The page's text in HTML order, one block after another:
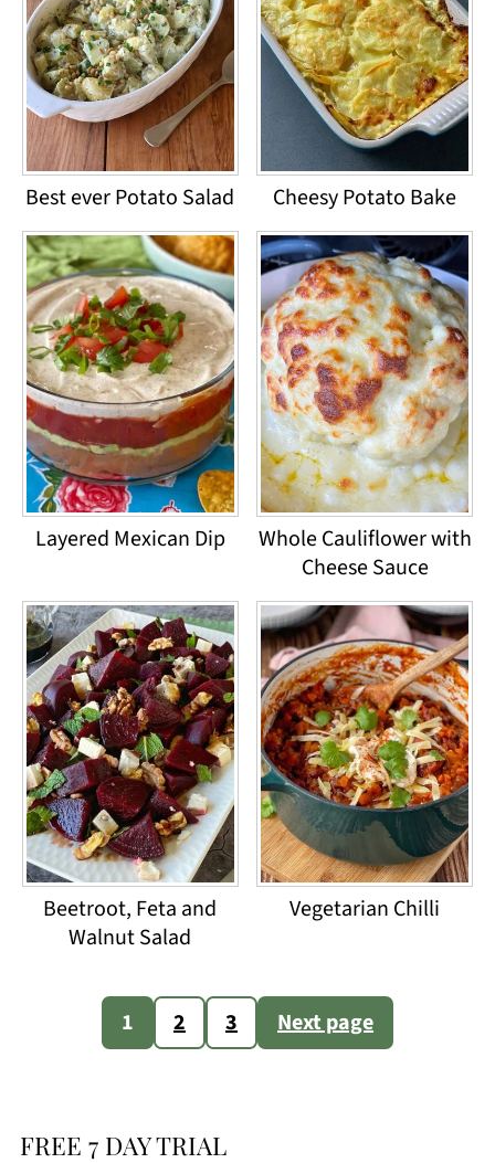
Best ever Potato Salad Cheesy Potato Bake
Layered Mexican Dip
Whole Cauliflower with
Cheese Sauce
Beetroot, Feta and
Walnut Salad
Vegetarian Chilli
Posts
pagination
1 2 3 Next page
FREE 7 DAY TRIAL